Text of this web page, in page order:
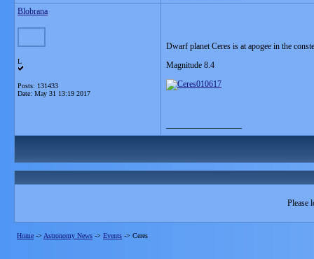
Blobrana
L
Posts: 131433
Date: May 31 13:19 2017
Dwarf planet Ceres is at apogee in the
Magnitude 8.4
Please
Home -> Astronomy News -> Events -> Ceres